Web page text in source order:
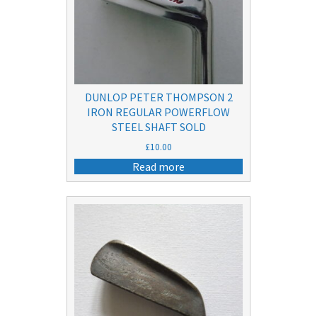
DUNLOP PETER THOMPSON 2
IRON REGULAR POWERFLOW
STEEL SHAFT SOLD
£10.00
Read more